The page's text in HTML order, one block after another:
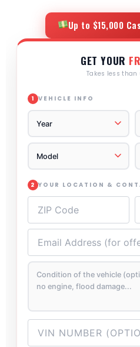
Up to $15,000
GET YOUR
Takes less than
1 VEHICLE INFO
2 YOUR LOCATION &